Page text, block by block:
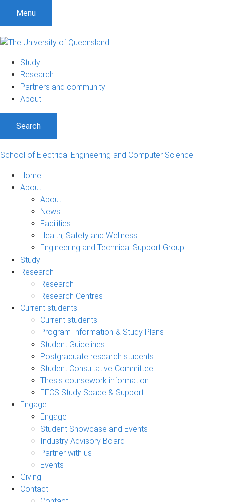
Menu
Study
Research
Partners and community
About
Search
School of Electrical Engineering and Computer Science
Home
About
About
News
Facilities
Health, Safety and Wellness
Engineering and Technical Support Group
Study
Research
Research
Research Centres
Current students
Current students
Program Information & Study Plans
Student Guidelines
Postgraduate research students
Student Consultative Committee
Thesis coursework information
EECS Study Space & Support
Engage
Engage
Student Showcase and Events
Industry Advisory Board
Partner with us
Events
Giving
Contact